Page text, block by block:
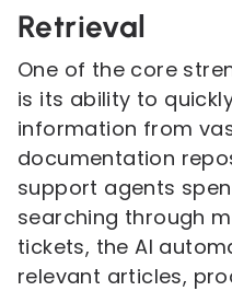
Retrieval
One of the core
is its ability to
information from
documentation
support agents
searching through
tickets, the AI
relevant articles,